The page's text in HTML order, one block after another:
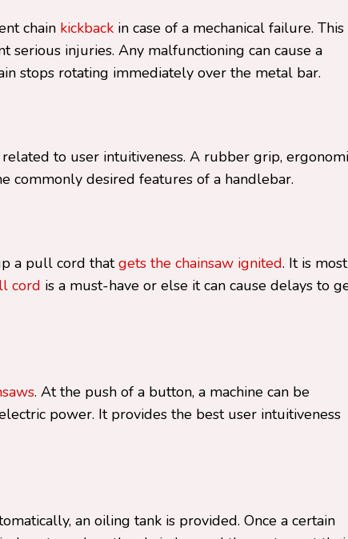
chain kickback in case of a mechanical failure. This
serious injuries. Any malfunctioning can cause a
stops rotating immediately over the metal bar.
to user intuitiveness. A rubber grip,
commonly desired features of a handlebar.
a pull cord thatgets the chainsaw ignited. It is
cord is a must-have or else it can cause delays to
. At the push of a button, a machine can be
power. It provides the best user intuitiveness
an oiling tank is provided. Once a certain